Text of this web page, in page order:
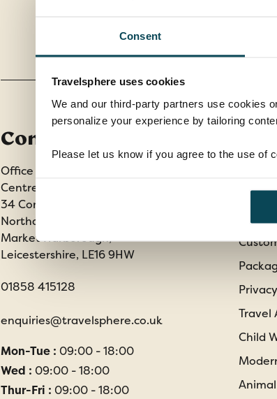
Consent
Travelsphere uses cookies
We and our third-party partners use cookies
personalize your experience by tailoring
Please let us know if you agree to the use of
Contact us
Office 202 Harborough Enterprise
Centre,
34 Compass Point,
Northampton Road,
Market Harborough,
Leicestershire, LE16 9HW
01858 415128
enquiries@travelsphere.co.uk
Mon-Tue : 09:00 - 18:00
Wed : 09:00 - 18:00
Thur-Fri : 09:00 - 18:00
Our
Travel
Child